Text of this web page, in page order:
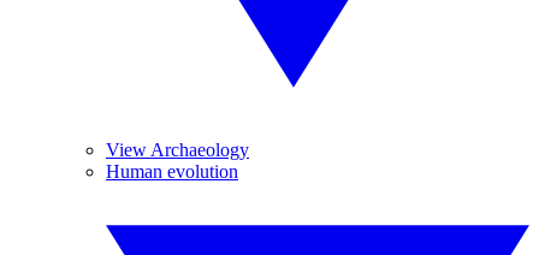
View Archaeology
Human evolution